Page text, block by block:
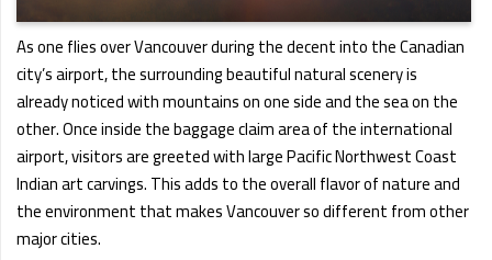
As one flies over Vancouver during the decent into the Canadian
city’s airport, the surrounding beautiful natural scenery is
already noticed with mountains on one side and the sea on the
other. Once inside the baggage claim area of the international
airport, visitors are greeted with large Pacific Northwest Coast
Indian art carvings. This adds to the overall flavor of nature and
the environment that makes Vancouver so different from other
major cities.